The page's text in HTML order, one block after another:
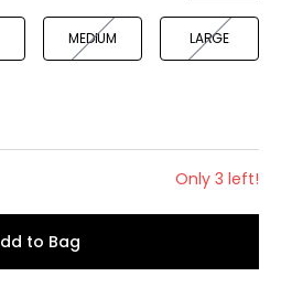
MEDIUM LARGE
Only 3 left!
to Bag